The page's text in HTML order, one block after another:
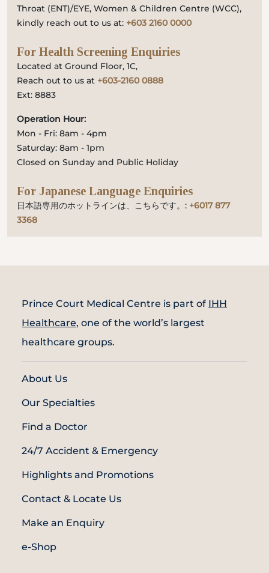
Throat (ENT)/EYE, Women & Children Centre (WCC),
kindly reach out to us at: +603 2160 0000
For Health Screening Enquiries
Located at Ground Floor, 1C,
Reach out to us at +603-2160 0888
Ext: 8883
Operation Hour:
Mon - Fri: 8am - 4pm
Saturday: 8am - 1pm
Closed on Sunday and Public Holiday
For Japanese Language Enquiries
日本語専用のホットラインは、こちらです。: +6017 877
3368
Prince Court Medical Centre is part of IHH
Healthcare, one of the world’s largest
healthcare groups.
About Us
Our Specialties
Find a Doctor
24/7 Accident & Emergency
Highlights and Promotions
Contact & Locate Us
Make an Enquiry
e-Shop